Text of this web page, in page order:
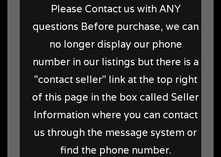
Please Contact us with ANY
questions Before purchase, we can
no longer display our phone
number in our listings but there is a
"contact seller" link at the top right
of this page in the box called Seller
Information where you can contact
us through the message system or
find the phone number.